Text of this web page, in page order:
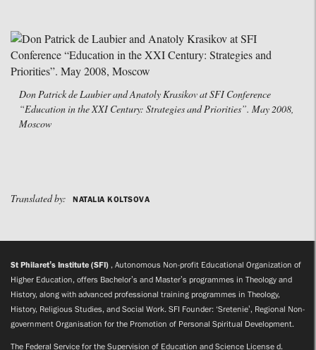
Don Patrick de Laubier and Anatoly Krasikov at SFI Conference
“Education in the XXI Century: Strategies and Priorities”. May 2008,
Moscow
Translated by: NATALIA KOLTSOVA
St Philaret’s Institute (SFI) , Autonomous Non-profit Educational Organization of
Higher Education, offers Bachelor’s and Master’s programmes in Theology and
History, along with advanced professional training programmes in Theology,
History, Religious Studies, and Social Work. SFI Founder: ‘Sretenie’, Regional Non-
government Organisation for the Promotion of Personal Spiritual Development.
The Federal Service for the Supervision of Education and Science License d.